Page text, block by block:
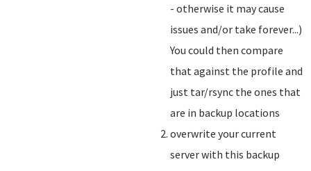
- otherwise it may cause
issues and/or take forever...)
You could then compare
that against the profile and
just tar/rsync the ones that
are in backup locations
overwrite your current
server with this backup